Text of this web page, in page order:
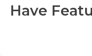
Have